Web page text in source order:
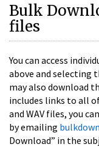
Bulk
files
You can access
above and selecting
may also download
includes links to all
and WAV files, you
by emailing
Download” in the